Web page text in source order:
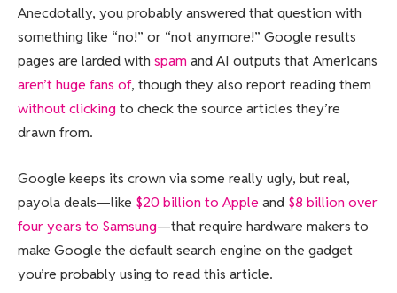
Anecdotally, you probably answered that question with
something like “no!” or “not anymore!” Google results
pages are larded with spamand AI outputs that Americans
aren’t huge fans of, though they also report reading them
without clickingto check the source articles they’re
drawn from.
Google keeps its crown via some really ugly, but real,
payola deals—like $20 billion to Apple and $8 billion over
four years to Samsung—that require hardware makers to
make Google the default search engine on the gadget
you’re probably using to read this article.